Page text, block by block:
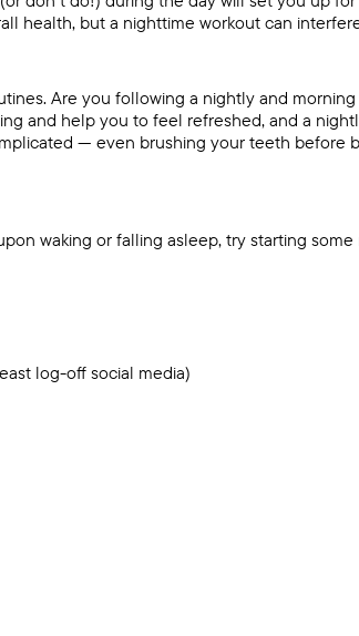
health, but a nighttime workout can
Are you following a nightly and
and help you to feel refreshed, and a
— even brushing your teeth before
waking or falling asleep, try starting
log-off social media)